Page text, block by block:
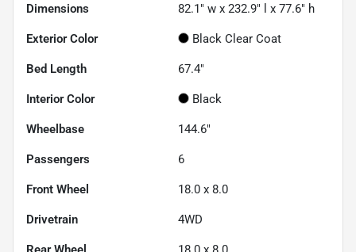
Dimensions 82.1" w x 232.9" l x 77.6" h
Exterior Color Black Clear Coat
Bed Length 67.4"
Interior Color Black
Wheelbase 144.6"
Passengers 6
Front Wheel 18.0 x 8.0
Drivetrain 4WD